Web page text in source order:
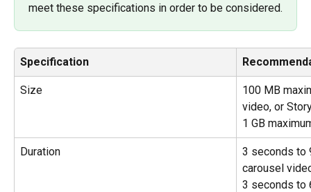
meet these specifications in order to be considered.
Specification
Size
100 MB
video, or
1 GB
Duration
3 seconds to
carousel
3 seconds to